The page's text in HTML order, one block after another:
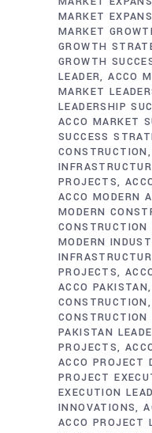
MARKET
MARKET
GROWTH
GROWTH
LEADER ACCO
MARKET
LEADERSHIP
ACCO MARKET
SUCCESS
CONSTRUCTION
PROJECTS
ACCO MODERN
MODERN
MODERN
PROJECTS
ACCO PAKISTAN
CONSTRUCTION
CONSTRUCTION
PAKISTAN
PROJECTS
ACCO PROJECT
PROJECT
EXECUTION
INNOVATIONS
ACCO PROJECT